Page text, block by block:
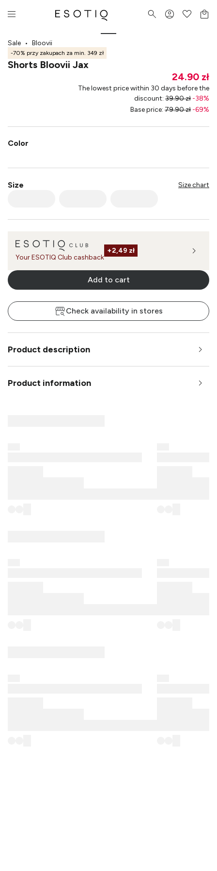
Sale • Bloovii
-70% przy zakupach za min. 349 zł
Shorts Bloovii Jax
24.90 zł
The lowest price within 30 days before the
discount: 39.90 zł -38%
Base price: 79.90 zł -69%
Color
Size Size chart
Your ESOTIQ Club cashback
+2,49 zł
Add to cart
Check availability in stores
Product description
Product information